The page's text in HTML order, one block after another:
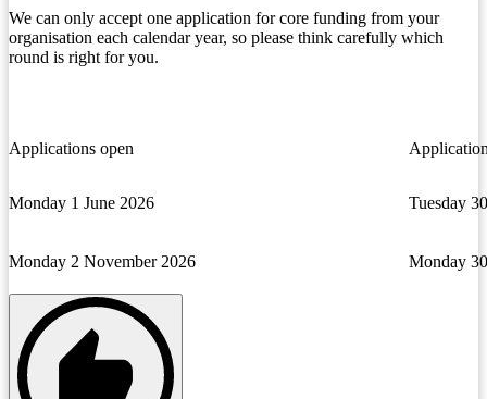
We can only accept one application for core funding from your
organisation each calendar year, so please think carefully which
round is right for you.
Applications open
Monday 1 June 2026 Tuesday
Monday 2 November 2026 Monday